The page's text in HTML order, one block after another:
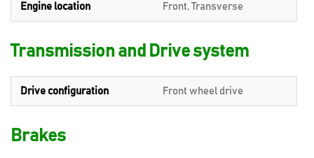
Engine location Front, Transverse
Transmission and Drive system
Drive configuration Front wheel drive
Brakes